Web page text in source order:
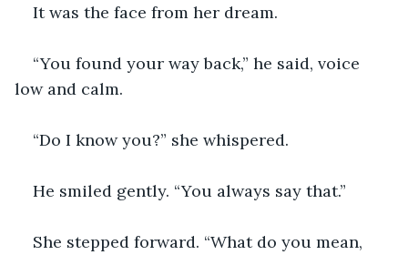
It was the face from her dream.
“You found your way back,” he said, voice
low and calm.
“Do I know you?” she whispered.
He smiled gently. “You always say that.”
She stepped forward. “What do you mean,